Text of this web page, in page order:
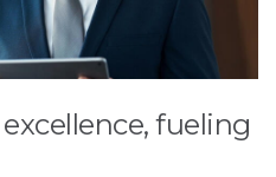
fueling